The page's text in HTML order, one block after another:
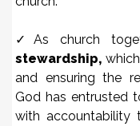
✓As church
stewardship,
and ensuring the
God has entrusted
with accountability